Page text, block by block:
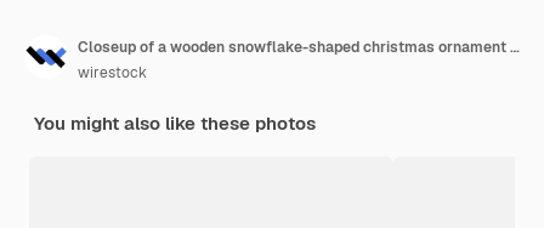
Closeup of a wooden snowflake-shaped christmas ornament on a pine tree
wirestock
You might also like these photos